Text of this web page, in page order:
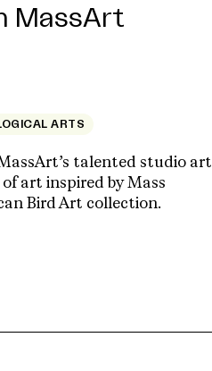
MassArt
ARTS
talented studio art
art inspired by Mass
Bird Art collection.